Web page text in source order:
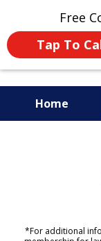
Free
Tap To
Home
*For additional